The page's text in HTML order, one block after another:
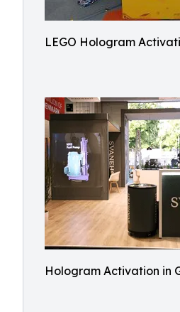
LEGO Hologram
Hologram Activation in